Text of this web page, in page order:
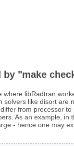
"make
libRadtran
like disort are
from processor
As an example, in
- hence one may